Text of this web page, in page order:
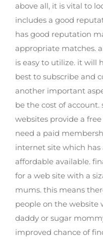
above all, it is vital to
includes a good
has good reputation
appropriate matches.
is easy to utilize. it will
best to subscribe and
another important
be the cost of
websites provide a
need a paid
internet site which has
affordable available.
for a web site with a
mums. this means
people on the website
daddy or sugar
improved chance of